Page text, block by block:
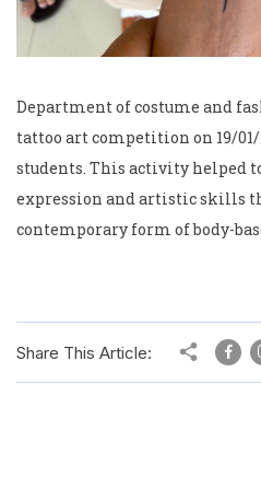
Department of costume and
tattoo art competition on 19/01/
students. This activity helped
expression and artistic skills
contemporary form of body-
Share This Article: